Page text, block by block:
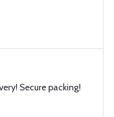
Secure packing!